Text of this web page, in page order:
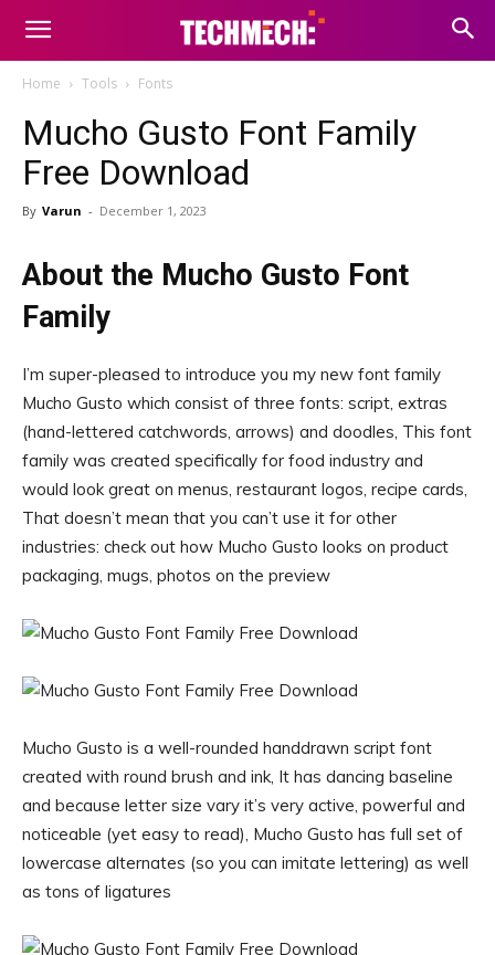
Home Tools Fonts
Mucho Gusto Font Family
Free Download
By Varun - December 1, 2023
About the Mucho Gusto Font
Family
I’m super-pleased to introduce you my new font family
Mucho Gusto which consist of three fonts: script, extras
(hand-lettered catchwords, arrows) and doodles, This font
family was created specifically for food industry and
would look great on menus, restaurant logos, recipe cards,
That doesn’t mean that you can’t use it for other
industries: check out how Mucho Gusto looks on product
packaging, mugs, photos on the preview
Mucho Gusto is a well-rounded handdrawn script font
created with round brush and ink, It has dancing baseline
and because letter size vary it’s very active, powerful and
noticeable (yet easy to read), Mucho Gusto has full set of
lowercase alternates (so you can imitate lettering) as well
as tons of ligatures